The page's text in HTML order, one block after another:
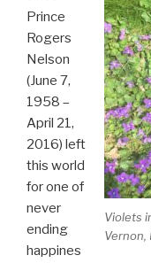
Violets
Vernon,
Prince
Rogers
Nelson
(June 7,
1958 –
April 21,
2016) left
this world
for one of
never
ending
happines